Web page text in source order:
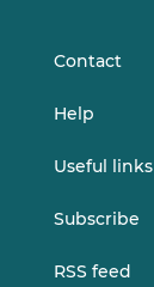
Contact
Help
Useful links
Subscribe
RSS feed